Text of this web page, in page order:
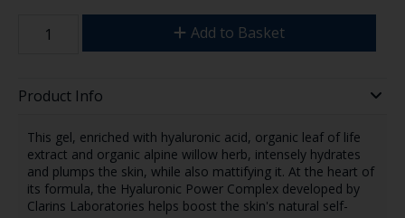
Add to Basket
Product Info
This gel, enriched with hyaluronic acid, organic leaf of life
extract and organic alpine willow herb, intensely hydrates
and plumps the skin, while also mattifying it. At the heart of
its formula, the Hyaluronic Power Complex developed by
Clarins Laboratories helps boost the skin's natural self-